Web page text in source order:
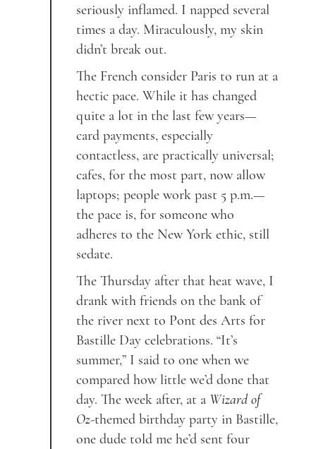
seriously inflamed. I napped several
times a day. Miraculously, my skin
didn’t break out.
The French consider Paris to run at a
hectic pace. While it has changed
quite a lot in the last few years—
card payments, especially
contactless, are practically universal;
cafes, for the most part, now allow
laptops; people work past 5 p.m.—
the pace is, for someone who
adheres to the New York ethic, still
sedate.
The Thursday after that heat wave, I
drank with friends on the bank of
the river next to Pont des Arts for
Bastille Day celebrations. “It’s
summer,” I said to one when we
compared how little we’d done that
day. The week after, at a Wizard of
Oz-themed birthday party in Bastille,
one dude told me he’d sent four